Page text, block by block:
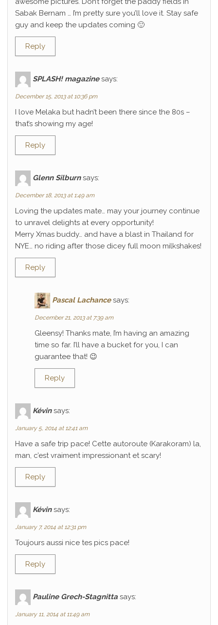
Sabak Bernam … I’m pretty sure you’ll love it. Stay safe
guy and keep the updates coming 🙂
Reply
SPLASH! magazine says:
December 15, 2013 at 10:36 pm
I love Melaka but hadn’t been there since the 80s –
that’s showing my age!
Reply
Glenn Silburn says:
December 18, 2013 at 1:49 am
Loving the updates mate… may your journey continue
to unravel delights at every opportunity!
Merry Xmas buddy… and have a blast in Thailand for
NYE… no riding after those dicey full moon milkshakes!
Reply
Pascal Lachance says:
December 21, 2013 at 7:39 am
Gleensy! Thanks mate, I’m having an amazing
time so far. I’ll have a bucket for you, I can
guarantee that! 😉
Reply
Kévin says:
January 5, 2014 at 12:41 am
Have a safe trip pace! Cette autoroute (Karakoram) la,
man, c’est vraiment impressionant et scary!
Reply
Kévin says:
January 7, 2014 at 12:31 pm
Toujours aussi nice tes pics pace!
Reply
Pauline Grech-Stagnitta says:
January 11, 2014 at 11:49 am